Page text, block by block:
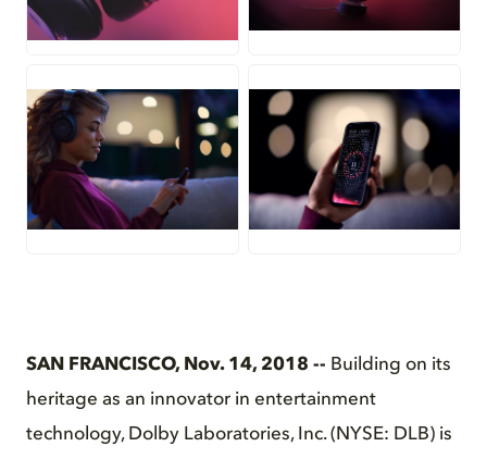
JPG
JPG JPG
SAN FRANCISCO, Nov. 14, 2018 -- Building on its
heritage as an innovator in entertainment
technology, Dolby Laboratories, Inc. (NYSE: DLB) is